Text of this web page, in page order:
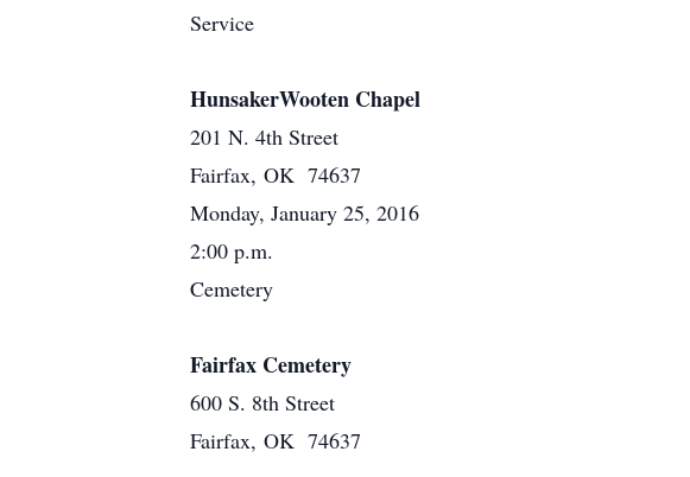
Service
HunsakerWooten Chapel
201 N. 4th Street
Fairfax, OK 74637
Monday, January 25, 2016
2:00 p.m.
Cemetery
Fairfax Cemetery
600 S. 8th Street
Fairfax, OK 74637